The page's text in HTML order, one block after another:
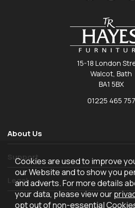
15-18 London
Walcot, Bath
BA1 5BX
01225 465 757
About Us
Support
Legal
Cookies are used to improve
our Website and to show you
and adverts. For more details
your data, please view our
opt out of non-essential